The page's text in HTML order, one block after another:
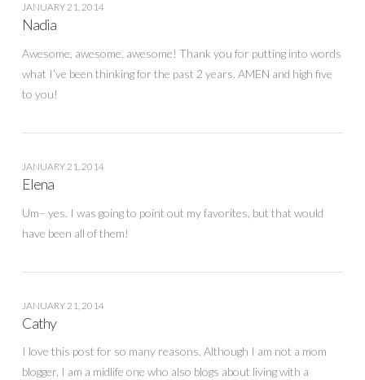
JANUARY 21, 2014
Nadia
Awesome, awesome, awesome! Thank you for putting into words
what I’ve been thinking for the past 2 years. AMEN and high five
to you!
JANUARY 21, 2014
Elena
Um– yes. I was going to point out my favorites, but that would
have been all of them!
JANUARY 21, 2014
Cathy
I love this post for so many reasons. Although I am not a mom
blogger, I am a midlife one who also blogs about living with a